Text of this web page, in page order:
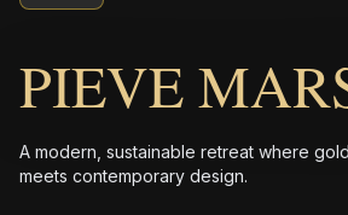
PIEVE
A modern, sustainable retreat where
meets contemporary design.